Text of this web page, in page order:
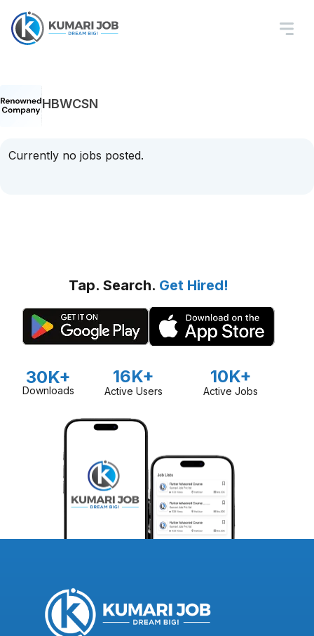
HBWCSN
Currently no jobs posted.
Tap. Search. Get Hired!
30K+
Downloads
16K+
Active Users
10K+
Active Jobs